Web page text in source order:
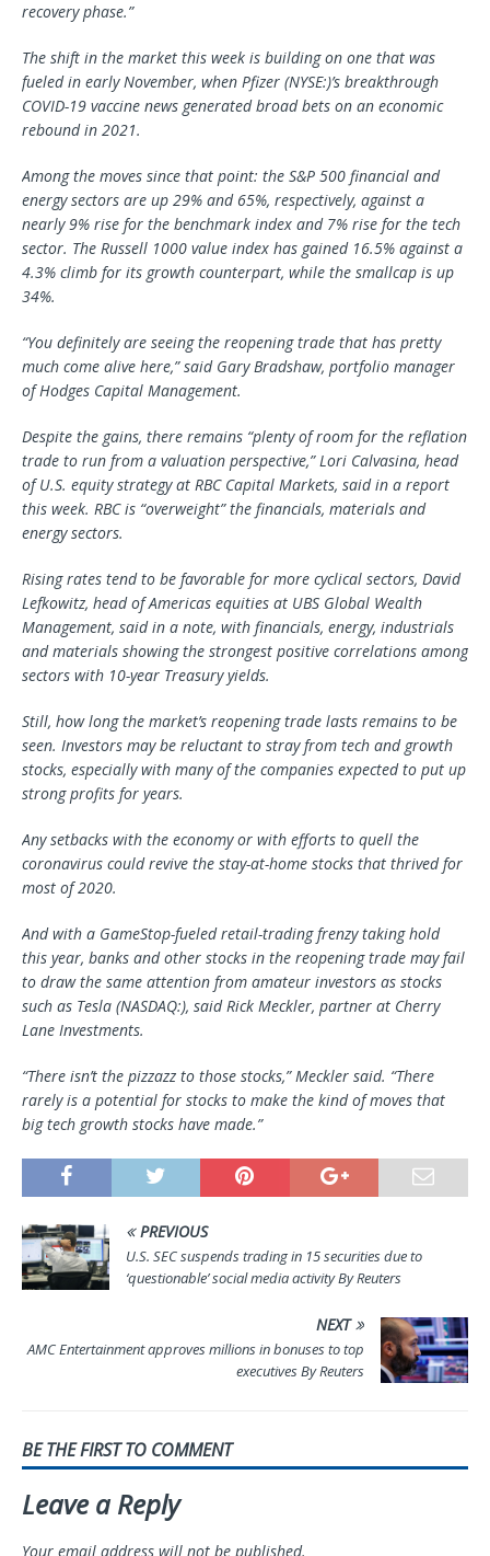
recovery phase.”
The shift in the market this week is building on one that was
fueled in early November, when Pfizer (NYSE:)’s breakthrough
COVID-19 vaccine news generated broad bets on an economic
rebound in 2021.
Among the moves since that point: the S&P 500 financial and
energy sectors are up 29% and 65%, respectively, against a
nearly 9% rise for the benchmark index and 7% rise for the tech
sector. The Russell 1000 value index has gained 16.5% against a
4.3% climb for its growth counterpart, while the smallcap is up
34%.
“You definitely are seeing the reopening trade that has pretty
much come alive here,” said Gary Bradshaw, portfolio manager
of Hodges Capital Management.
Despite the gains, there remains “plenty of room for the reflation
trade to run from a valuation perspective,” Lori Calvasina, head
of U.S. equity strategy at RBC Capital Markets, said in a report
this week. RBC is “overweight” the financials, materials and
energy sectors.
Rising rates tend to be favorable for more cyclical sectors, David
Lefkowitz, head of Americas equities at UBS Global Wealth
Management, said in a note, with financials, energy, industrials
and materials showing the strongest positive correlations among
sectors with 10-year Treasury yields.
Still, how long the market’s reopening trade lasts remains to be
seen. Investors may be reluctant to stray from tech and growth
stocks, especially with many of the companies expected to put up
strong profits for years.
Any setbacks with the economy or with efforts to quell the
coronavirus could revive the stay-at-home stocks that thrived for
most of 2020.
And with a GameStop-fueled retail-trading frenzy taking hold
this year, banks and other stocks in the reopening trade may fail
to draw the same attention from amateur investors as stocks
such as Tesla (NASDAQ:), said Rick Meckler, partner at Cherry
Lane Investments.
“There isn’t the pizzazz to those stocks,” Meckler said. “There
rarely is a potential for stocks to make the kind of moves that
big tech growth stocks have made.”
PREVIOUS
U.S. SEC suspends trading in 15 securities due to
‘questionable’ social media activity By Reuters
NEXT
AMC Entertainment approves millions in bonuses to top
executives By Reuters
BE THE FIRST TO COMMENT
Leave a Reply
Your email address will not be published.